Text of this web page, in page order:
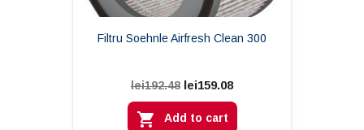
Filtru Soehnle Airfresh Clean 300
lei192.48 lei159.08
 Add to cart